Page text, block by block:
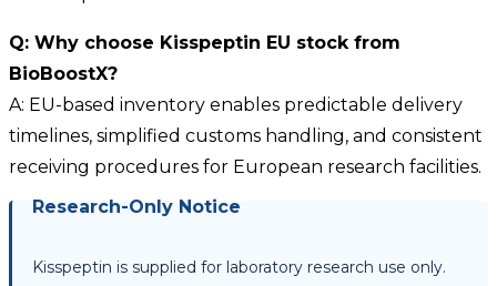
Q: Why choose Kisspeptin EU stock from
BioBoostX?
A: EU-based inventory enables predictable delivery
timelines, simplified customs handling, and consistent
receiving procedures for European research facilities.
Research-Only Notice
Kisspeptin is supplied for laboratory research use only.